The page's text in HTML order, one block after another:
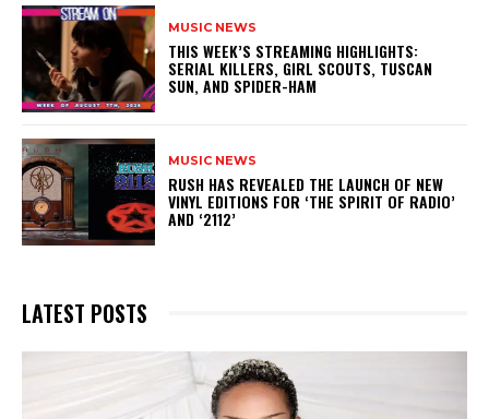
MUSIC NEWS
THIS WEEK’S STREAMING HIGHLIGHTS:
SERIAL KILLERS, GIRL SCOUTS, TUSCAN
SUN, AND SPIDER-HAM
MUSIC NEWS
​RUSH HAS REVEALED THE LAUNCH OF NEW
VINYL EDITIONS FOR ‘THE SPIRIT OF RADIO’
AND ‘2112’
LATEST POSTS